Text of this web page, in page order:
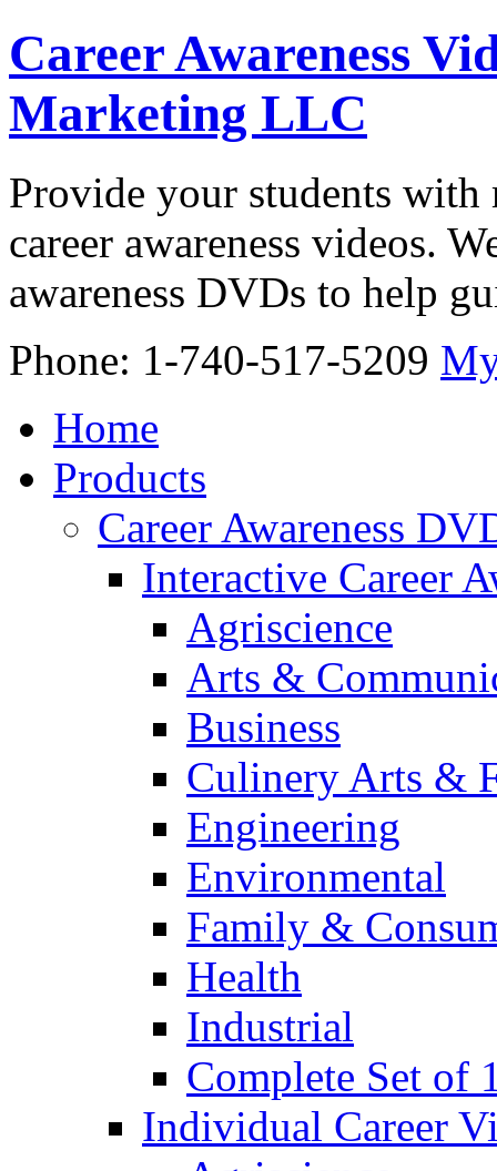
Career Awareness
Marketing LLC
Provide your students
career awareness videos.
awareness DVDs to help
Phone: 1-740-517-5209
Home
Products
Career Awareness
Interactive Career
Agriscience
Arts &
Business
Culinery Arts &
Engineering
Environmental
Family &
Health
Industrial
Complete Set of
Individual Career